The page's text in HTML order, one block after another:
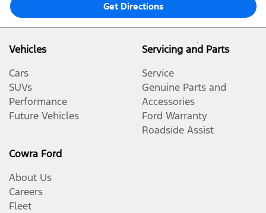
Get Directions
Vehicles
Cars
SUVs
Performance
Future Vehicles
Servicing and Parts
Service
Genuine Parts and
Accessories
Ford Warranty
Roadside Assist
Cowra Ford
About Us
Careers
Fleet